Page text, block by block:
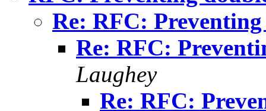
Re: RFC:
Re: RFC:
Laughey
Re: RFC: